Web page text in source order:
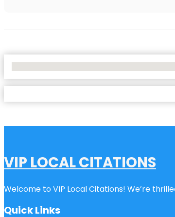
VIP LOCAL CITATIONS
Welcome to VIP Local Citations! We’re
Quick Links